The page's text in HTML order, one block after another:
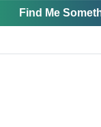
Find Me